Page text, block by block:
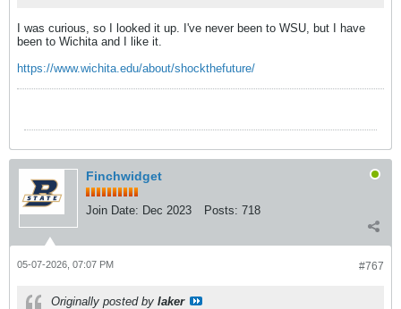
I was curious, so I looked it up. I've never been to WSU, but I have
been to Wichita and I like it.
https://www.wichita.edu/about/shockthefuture/
Finchwidget
Join Date: Dec 2023 Posts: 718
#767
05-07-2026, 07:07 PM
Originally posted by laker